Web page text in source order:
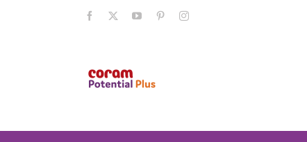
Facebook YouTubePinterestInstagram